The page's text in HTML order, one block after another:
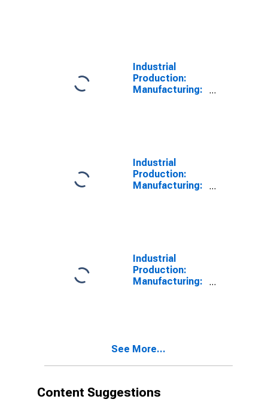
Industrial
Production:
Manufacturing:
Industrial
Production:
Manufacturing:
Industrial
Production:
Manufacturing:
(NAICS = 335)
See More...
Content Suggestions